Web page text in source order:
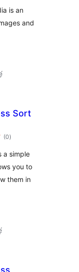
is an
and
Sort
(0àpapọ̀
àwọn
)
a simple
you to
them in